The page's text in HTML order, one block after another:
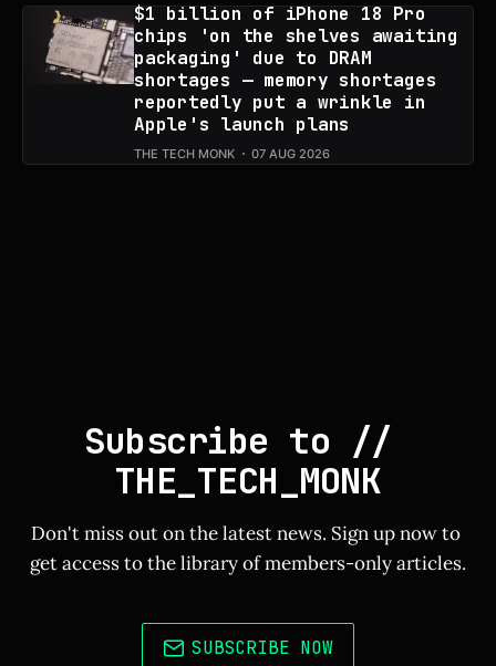
$1 billion of iPhone 18 Pro
chips 'on the shelves awaiting
packaging' due to DRAM
shortages — memory shortages
reportedly put a wrinkle in
Apple's launch plans
THE TECH MONK 07 AUG 2026
Subscribe to //
THE_TECH_MONK
Don't miss out on the latest news. Sign up now to
get access to the library of members-only articles.
SUBSCRIBE NOW